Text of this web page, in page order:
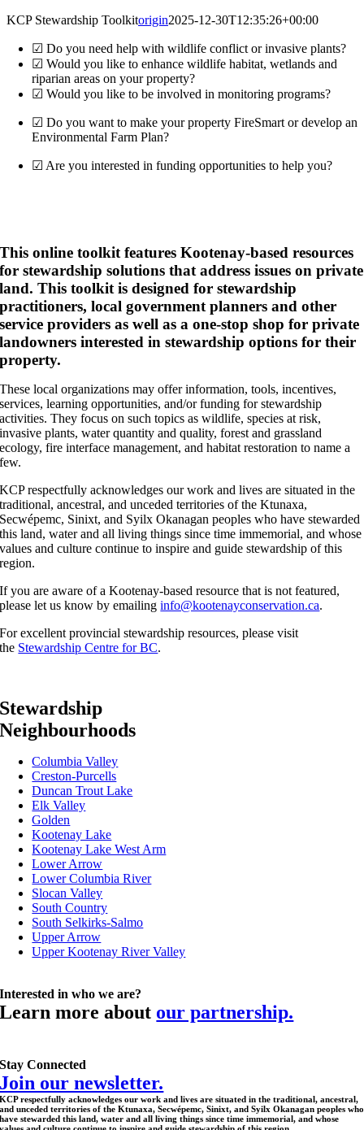
KCP Stewardship Toolkitorigin2025-12-30T12:35:26+00:00
☑ Do you need help with wildlife conflict or invasive plants?
☑ Would you like to enhance wildlife habitat, wetlands and
riparian areas on your property?
☑ Would you like to be involved in monitoring programs?
☑ Do you want to make your property FireSmart or develop an
Environmental Farm Plan?
☑ Are you interested in funding opportunities to help you?
This online toolkit features Kootenay-based resources
for stewardship solutions that address issues on private
land. This toolkit is designed for stewardship
practitioners, local government planners and other
service providers as well as a one-stop shop for private
landowners interested in stewardship options for their
property.
These local organizations may offer information, tools, incentives,
services, learning opportunities, and/or funding for stewardship
activities. They focus on such topics as wildlife, species at risk,
invasive plants, water quantity and quality, forest and grassland
ecology, fire interface management, and habitat restoration to name a
few.
KCP respectfully acknowledges our work and lives are situated in the
traditional, ancestral, and unceded territories of the Ktunaxa,
Secwépemc, Sinixt, and Syilx Okanagan peoples who have stewarded
this land, water and all living things since time immemorial, and whose
values and culture continue to inspire and guide stewardship of this
region.
If you are aware of a Kootenay-based resource that is not featured,
please let us know by emailinginfo@kootenayconservation.ca.
For excellent provincial stewardship resources, please visit
the Stewardship Centre for BC.
Stewardship
Neighbourhoods
Columbia Valley
Creston-Purcells
Duncan Trout Lake
Elk Valley
Golden
Kootenay Lake
Kootenay Lake West Arm
Lower Arrow
Lower Columbia River
Slocan Valley
South Country
South Selkirks-Salmo
Upper Arrow
Upper Kootenay River Valley
Interested in who we are?
Learn more about our partnership.
Stay Connected
Join our newsletter.
KCP respectfully acknowledges our work and lives are situated in the traditional, ancestral,
and unceded territories of the Ktunaxa, Secwépemc, Sinixt, and Syilx Okanagan peoples who
have stewarded this land, water and all living things since time immemorial, and whose